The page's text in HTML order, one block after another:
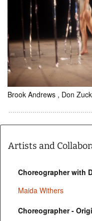
Brook Andrews , Don
Artists and
Choreographer with
Maida Withers
Choreographer -